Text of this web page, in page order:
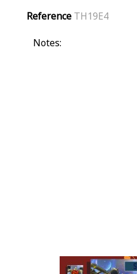
Reference TH19E4
Notes: